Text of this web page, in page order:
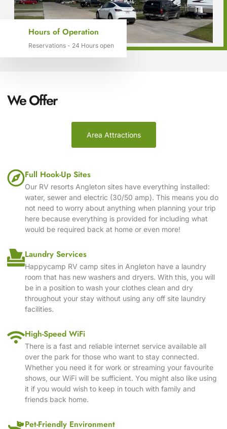
Hours of Operation
Reservations - 24 Hours open
We Offer
Area Attractions
Full Hook-Up Sites
Our RV resorts Angleton sites have everything installed:
water, sewer and electric (30/50 amp). This means you do
not need to worry about anything when planning your trip
here because everything is provided for including what
would be required back at home or even more!
Laundry Services
Happycamp RV camp sites in Angleton have a laundry
room that has new washers and dryers. With this, you will
be in a position to wash your clothes clean and dry
throughout your stay without using any off site laundry
facilities.
High-Speed WiFi
There is a fast and reliable internet service available all
over the park for those who want to stay connected.
Whether you need it for work or streaming your favourite
shows, our WiFi will be sufficient. You might also like using
it if you would wish to keep in touch with family and
friends back home.
Pet-Friendly Environment